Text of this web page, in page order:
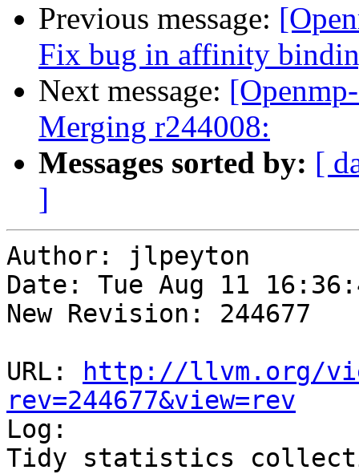
Previous message:
Fix bug in affinity
Next message:
Merging r244008:
Messages sorted by: [
]
Author: jlpeyton
Date: Tue Aug 11
New Revision: 244677
URL:
http://llvm.org/
rev=244677&view=rev
Log:
Tidy statistics